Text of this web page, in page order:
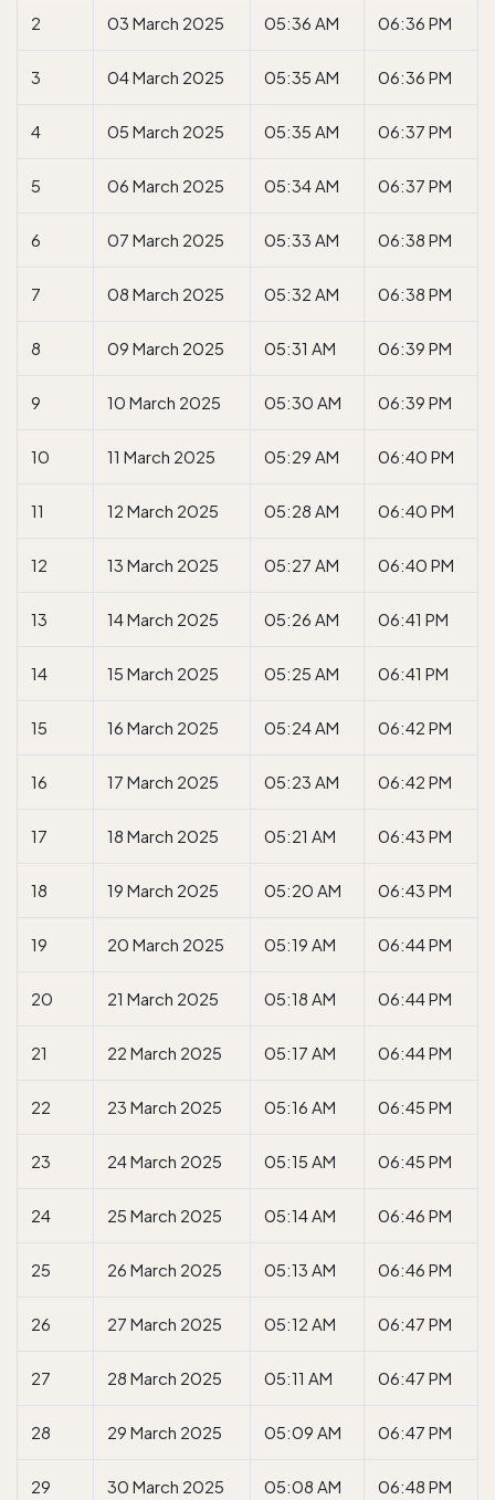
2 03 March 2025 05:36 AM 06:36 PM
3 04 March 2025 05:35 AM 06:36 PM
4 05 March 2025 05:35 AM 06:37 PM
5 06 March 2025 05:34 AM 06:37 PM
6 07 March 2025 05:33 AM 06:38 PM
7 08 March 2025 05:32 AM 06:38 PM
8 09 March 2025 05:31 AM 06:39 PM
9 10 March 2025 05:30 AM 06:39 PM
10 11 March 2025 05:29 AM 06:40 PM
11 12 March 2025 05:28 AM 06:40 PM
12 13 March 2025 05:27 AM 06:40 PM
13 14 March 2025 05:26 AM 06:41 PM
14 15 March 2025 05:25 AM 06:41 PM
15 16 March 2025 05:24 AM 06:42 PM
16 17 March 2025 05:23 AM 06:42 PM
17 18 March 2025 05:21 AM 06:43 PM
18 19 March 2025 05:20 AM 06:43 PM
19 20 March 2025 05:19 AM 06:44 PM
20 21 March 2025 05:18 AM 06:44 PM
21 22 March 2025 05:17 AM 06:44 PM
22 23 March 2025 05:16 AM 06:45 PM
23 24 March 2025 05:15 AM 06:45 PM
24 25 March 2025 05:14 AM 06:46 PM
25 26 March 2025 05:13 AM 06:46 PM
26 27 March 2025 05:12 AM 06:47 PM
27 28 March 2025 05:11 AM 06:47 PM
28 29 March 2025 05:09 AM 06:47 PM
29 30 March 2025 05:08 AM 06:48 PM